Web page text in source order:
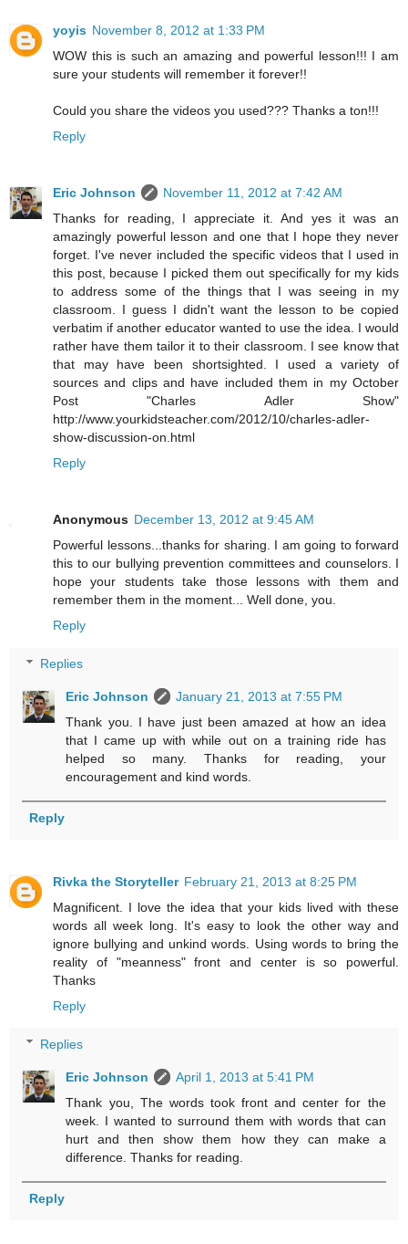
yoyis November 8, 2012 at 1:33 PM
WOW this is such an amazing and powerful lesson!!! I am
sure your students will remember it forever!!
Could you share the videos you used??? Thanks a ton!!!
Reply
Eric Johnson
November 11, 2012 at 7:42 AM
Thanks for reading, I appreciate it. And yes it was an
amazingly powerful lesson and one that I hope they never
forget. I've never included the specific videos that I used in
this post, because I picked them out specifically for my kids
to address some of the things that I was seeing in my
classroom. I guess I didn't want the lesson to be copied
verbatim if another educator wanted to use the idea. I would
rather have them tailor it to their classroom. I see know that
that may have been shortsighted. I used a variety of
sources and clips and have included them in my October
Post "Charles Adler Show"
http://www.yourkidsteacher.com/2012/10/charles-adler-
show-discussion-on.html
Reply
Anonymous December 13, 2012 at 9:45 AM
Powerful lessons...thanks for sharing. I am going to forward
this to our bullying prevention committees and counselors. I
hope your students take those lessons with them and
remember them in the moment... Well done, you.
Reply
Replies
Eric Johnson
January 21, 2013 at 7:55 PM
Thank you. I have just been amazed at how an idea
that I came up with while out on a training ride has
helped so many. Thanks for reading, your
encouragement and kind words.
Reply
Rivka the Storyteller February 21, 2013 at 8:25 PM
Magnificent. I love the idea that your kids lived with these
words all week long. It's easy to look the other way and
ignore bullying and unkind words. Using words to bring the
reality of "meanness" front and center is so powerful.
Thanks
Reply
Replies
Eric Johnson
April 1, 2013 at 5:41 PM
Thank you, The words took front and center for the
week. I wanted to surround them with words that can
hurt and then show them how they can make a
difference. Thanks for reading.
Reply